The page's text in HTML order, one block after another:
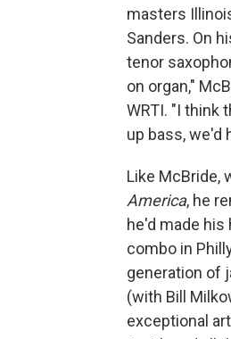
masters
Sanders. On
tenor
on organ,"
WRTI. "I think
up bass, we'd
Like McBride,
America, he
he'd made
combo in
generation of
(with Bill
exceptional